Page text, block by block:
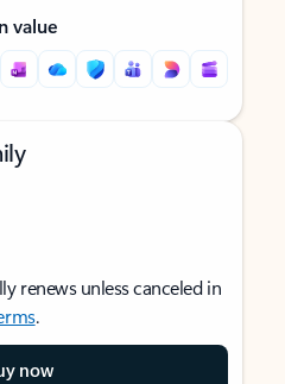
value
renews unless canceled in
.
now